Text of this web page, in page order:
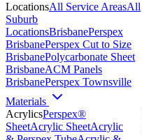
LocationsAll Service AreasAll
Suburb
LocationsBrisbanePerspex
BrisbanePerspex Cut to Size
BrisbanePolycarbonate Sheet
BrisbaneACM Panels
BrisbanePerspex Townsville
Materials
AcrylicsPerspex®
SheetAcrylic SheetAcrylic